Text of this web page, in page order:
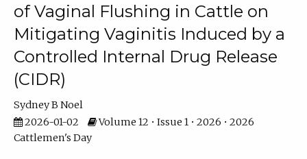
of Vaginal Flushing in Cattle on
Mitigating Vaginitis Induced by a
Controlled Internal Drug Release
(CIDR)
Sydney B Noel
2026-01-02
Volume 12 • Issue 1 • 2026 • 2026
Cattlemen's Day